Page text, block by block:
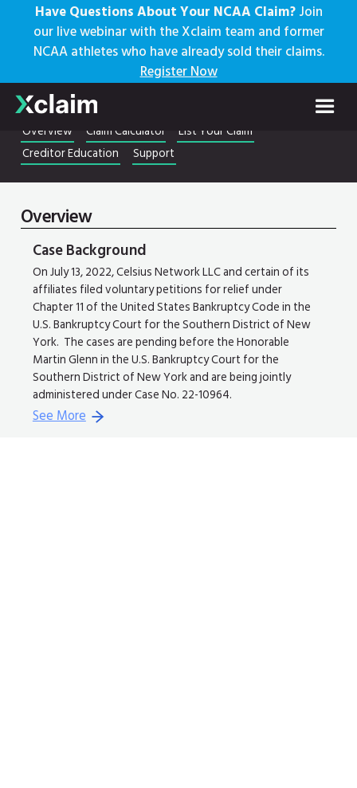
Have Questions About Your NCAA Claim?Join
our live webinar with the Xclaim team and former
NCAA athletes who have already sold their claims.
Register Now
Celsius Network LLC
22-10964
Overview Claim Calculator
List Your Claim
Creditor Education
Support
Overview
Case Background
On July 13, 2022, Celsius Network LLC and certain of its
affiliates filed voluntary petitions for relief under
Chapter 11 of the United States Bankruptcy Code in the
U.S. Bankruptcy Court for the Southern District of New
York. The cases are pending before the Honorable
Martin Glenn in the U.S. Bankruptcy Court for the
Southern District of New York and are being jointly
administered under Case No. 22-10964.
See More